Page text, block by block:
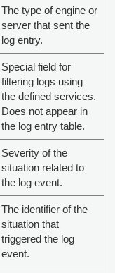
The type of engine or
server that sent the
log entry.
Special field for
filtering logs using
the defined services.
Does not appear in
the log entry table.
Severity of the
situation related to
the log event.
The identifier of the
situation that
triggered the log
event.